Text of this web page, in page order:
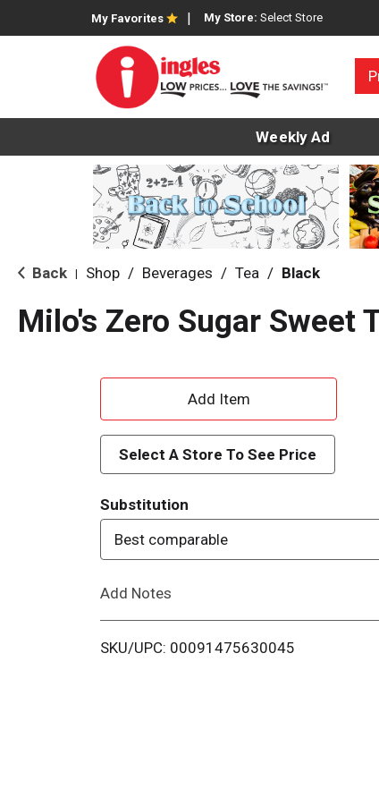
My Favorites My Store: Select Store
Weekly Ad
Back Shop / Beverages / Tea / Black
Milo's Zero Sugar Sweet
A
d
d
T
o
i
Select A Store To See Price
Substitution
Best comparable
Add Notes
SKU/UPC: 00091475630045